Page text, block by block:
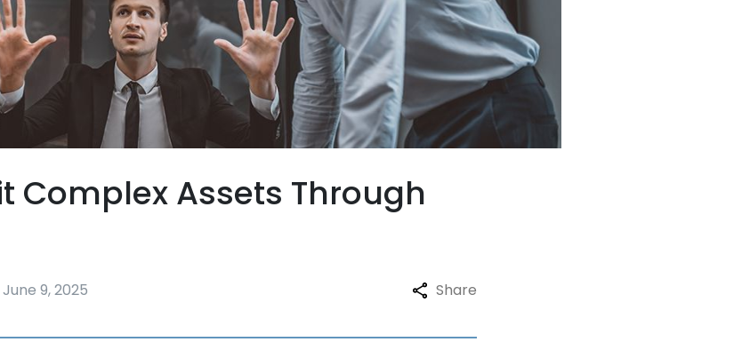
Complex Assets Through
June 9, 2025 Share